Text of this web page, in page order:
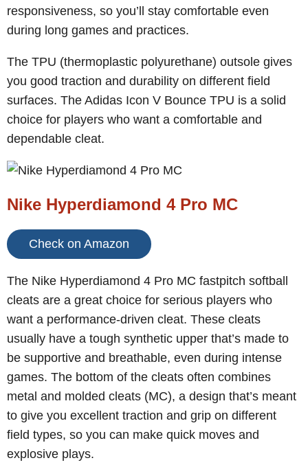
responsiveness, so you’ll stay comfortable even
during long games and practices.
The TPU (thermoplastic polyurethane) outsole gives
you good traction and durability on different field
surfaces. The Adidas Icon V Bounce TPU is a solid
choice for players who want a comfortable and
dependable cleat.
Nike Hyperdiamond 4 Pro MC
Check on Amazon
The Nike Hyperdiamond 4 Pro MC fastpitch softball
cleats are a great choice for serious players who
want a performance-driven cleat. These cleats
usually have a tough synthetic upper that’s made to
be supportive and breathable, even during intense
games. The bottom of the cleats often combines
metal and molded cleats (MC), a design that’s meant
to give you excellent traction and grip on different
field types, so you can make quick moves and
explosive plays.